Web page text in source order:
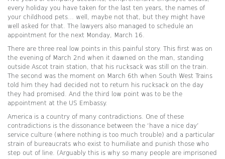
every holiday you have taken for the last ten years, the names of
your childhood pets… well, maybe not that, but they might have
well asked for that. The lawyers also managed to schedule an
appointment for the next Monday, March 16.
There are three real low points in this painful story. This first was on
the evening of March 2nd when it dawned on the man, standing
outside Ascot train station, that his rucksack was still on the train.
The second was the moment on March 6th when South West Trains
told him they had decided not to return his rucksack on the day
they had promised. And the third low point was to be the
appointment at the US Embassy.
America is a country of many contradictions. One of these
contradictions is the dissonance between the ‘have a nice day’
service culture (where nothing is too much trouble) and a particular
strain of bureaucrats who exist to humiliate and punish those who
step out of line. (Arguably this is why so many people are imprisoned